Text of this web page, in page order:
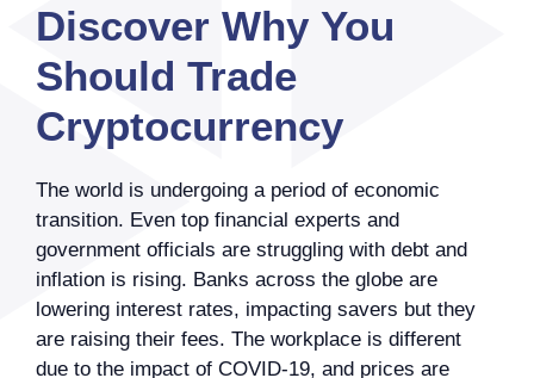
Discover Why You
Should Trade
Cryptocurrency
The world is undergoing a period of economic
transition. Even top financial experts and
government officials are struggling with debt and
inflation is rising. Banks across the globe are
lowering interest rates, impacting savers but they
are raising their fees. The workplace is different
due to the impact of COVID-19, and prices are